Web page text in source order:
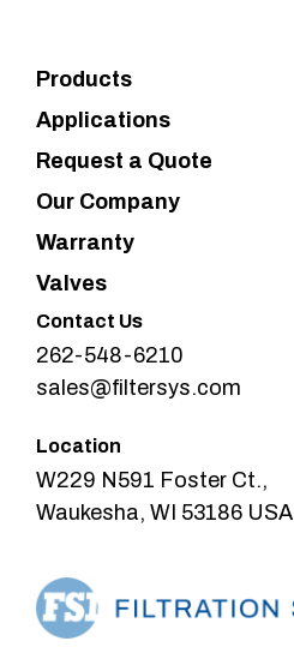
Products
Applications
Request a Quote
Our Company
Warranty
Valves
Contact Us
262-548-6210
sales@filtersys.com
Location
W229 N591 Foster Ct.,
Waukesha, WI 53186 USA